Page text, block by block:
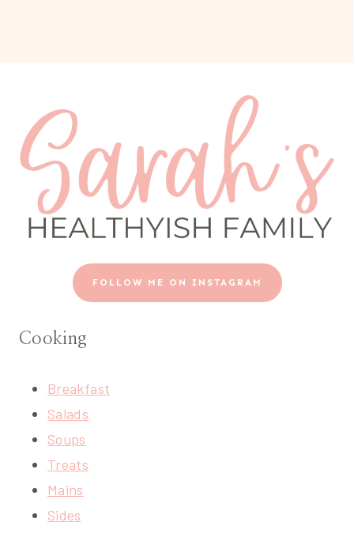
FOLLOW ME ON INSTAGRAM
Cooking
Breakfast
Salads
Soups
Treats
Mains
Sides